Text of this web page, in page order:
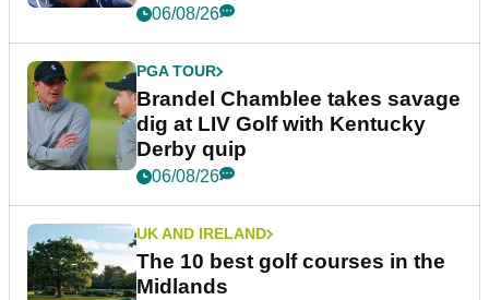
06/08/26
PGA TOUR
Brandel Chamblee takes savage
dig at LIV Golf with Kentucky
Derby quip
06/08/26
UK AND IRELAND
The 10 best golf courses in the
Midlands